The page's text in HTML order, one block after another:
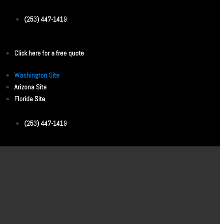
(253) 447-1419
Click here for a free quote
Washington Site
Arizona Site
Florida Site
(253) 447-1419